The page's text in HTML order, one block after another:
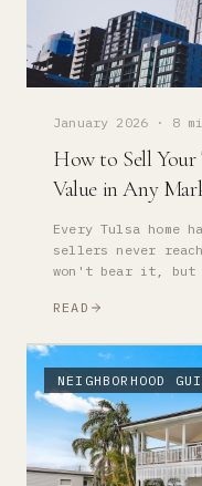
January 2026 · 8
How to Sell
Value in Any
Every Tulsa home
sellers never
won't bear it, but
READ
NEIGHBORHOOD